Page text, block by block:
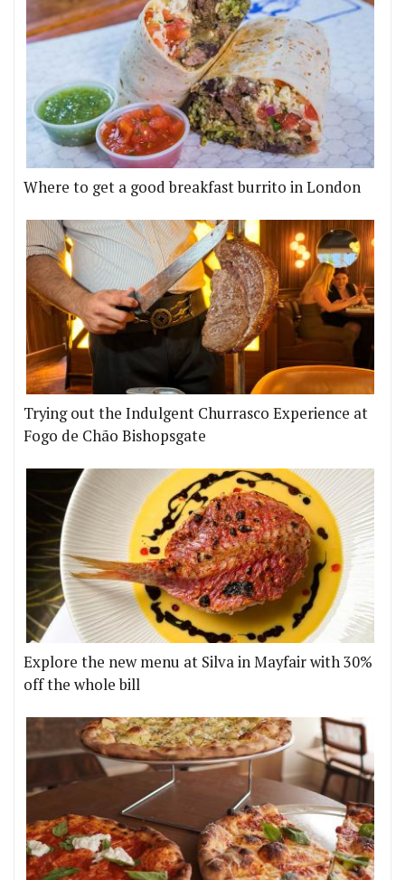
Where to get a good breakfast burrito in London
Trying out the Indulgent Churrasco Experience at
Fogo de Chão Bishopsgate
Explore the new menu at Silva in Mayfair with 30%
off the whole bill